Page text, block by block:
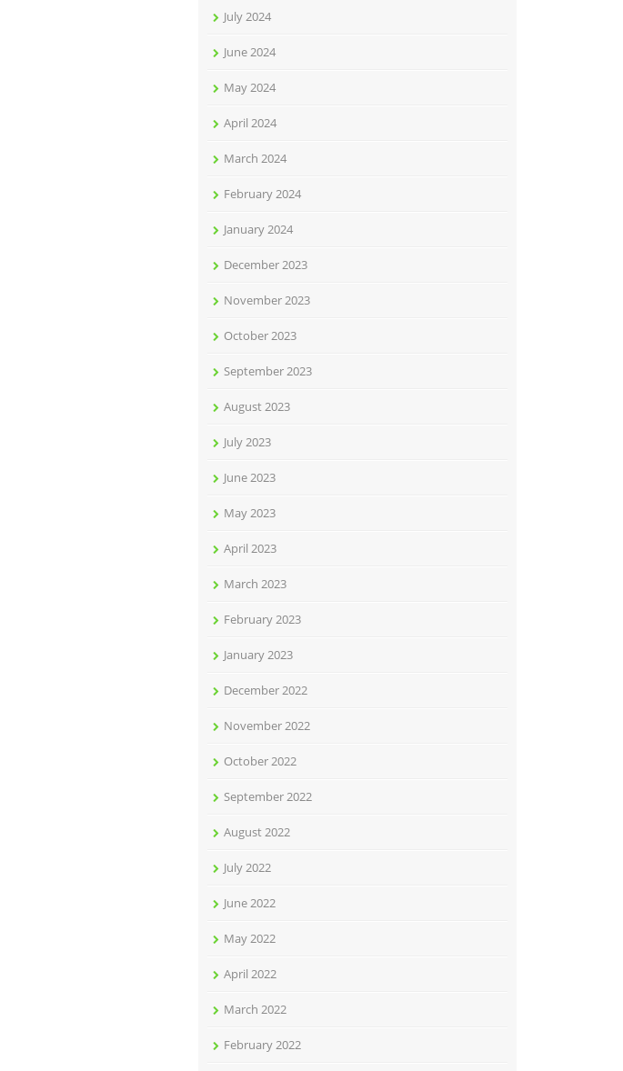
July 2024
June 2024
May 2024
April 2024
March 2024
February 2024
January 2024
December 2023
November 2023
October 2023
September 2023
August 2023
July 2023
June 2023
May 2023
April 2023
March 2023
February 2023
January 2023
December 2022
November 2022
October 2022
September 2022
August 2022
July 2022
June 2022
May 2022
April 2022
March 2022
February 2022